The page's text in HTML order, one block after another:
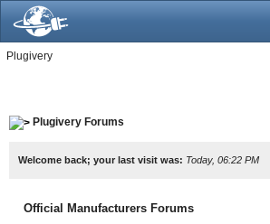
Plugivery
Plugivery Forums
Welcome back; your last visit was: Today, 06:22 PM
Official Manufacturers Forums